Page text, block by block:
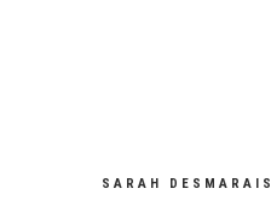
SARAH DESMARAIS